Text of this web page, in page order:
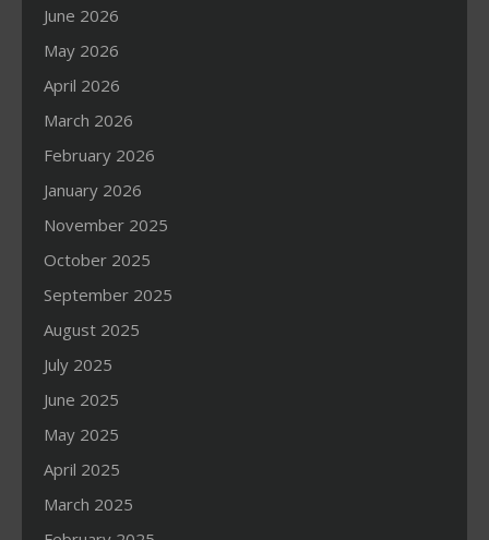
June 2026
May 2026
April 2026
March 2026
February 2026
January 2026
November 2025
October 2025
September 2025
August 2025
July 2025
June 2025
May 2025
April 2025
March 2025